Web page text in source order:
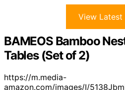
View Latest
BAMEOS Bamboo
Tables (Set of 2)
https://m.media-
amazon.com/images/I/